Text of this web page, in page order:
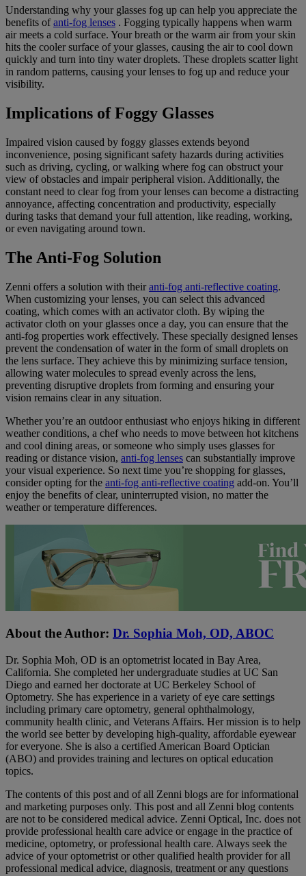
Understanding why your glasses fog up can help you appreciate the
benefits ofanti-fog lenses . Fogging typically happens when warm
air meets a cold surface. Your breath or the warm air from your skin
hits the cooler surface of your glasses, causing the air to cool down
quickly and turn into tiny water droplets. These droplets scatter light
in random patterns, causing your lenses to fog up and reduce your
visibility.
Implications of Foggy Glasses
Impaired vision caused by foggy glasses extends beyond
inconvenience, posing significant safety hazards during activities
such as driving, cycling, or walking where fog can obstruct your
view of obstacles and impair peripheral vision. Additionally, the
constant need to clear fog from your lenses can become a distracting
annoyance, affecting concentration and productivity, especially
during tasks that demand your full attention, like reading, working,
or even navigating around town.
The Anti-Fog Solution
Zenni offers a solution with theiranti-fog anti-reflective coating.
When customizing your lenses, you can select this advanced
coating, which comes with an activator cloth. By wiping the
activator cloth on your glasses once a day, you can ensure that the
anti-fog properties work effectively. These specially designed lenses
prevent the condensation of water in the form of small droplets on
the lens surface. They achieve this by minimizing surface tension,
allowing water molecules to spread evenly across the lens,
preventing disruptive droplets from forming and ensuring your
vision remains clear in any situation.
Whether you’re an outdoor enthusiast who enjoys hiking in different
weather conditions, a chef who needs to move between hot kitchens
and cool dining areas, or someone who simply uses glasses for
reading or distance vision, anti-fog lenses can substantially improve
your visual experience. So next time you’re shopping for glasses,
consider opting for the anti-fog anti-reflective coating add-on. You’ll
enjoy the benefits of clear, uninterrupted vision, no matter the
weather or temperature differences.
About the Author: Dr. Sophia Moh, OD, ABOC
Dr. Sophia Moh, OD is an optometrist located in Bay Area,
California. She completed her undergraduate studies at UC San
Diego and earned her doctorate at UC Berkeley School of
Optometry. She has experience in a variety of eye care settings
including primary care optometry, general ophthalmology,
community health clinic, and Veterans Affairs. Her mission is to help
the world see better by developing high-quality, affordable eyewear
for everyone. She is also a certified American Board Optician
(ABO) and provides training and lectures on optical education
topics.
The contents of this post and of all Zenni blogs are for informational
and marketing purposes only. This post and all Zenni blog contents
are not to be considered medical advice. Zenni Optical, Inc. does not
provide professional health care advice or engage in the practice of
medicine, optometry, or professional health care. Always seek the
advice of your optometrist or other qualified health provider for all
professional medical advice, diagnosis, treatment or any questions